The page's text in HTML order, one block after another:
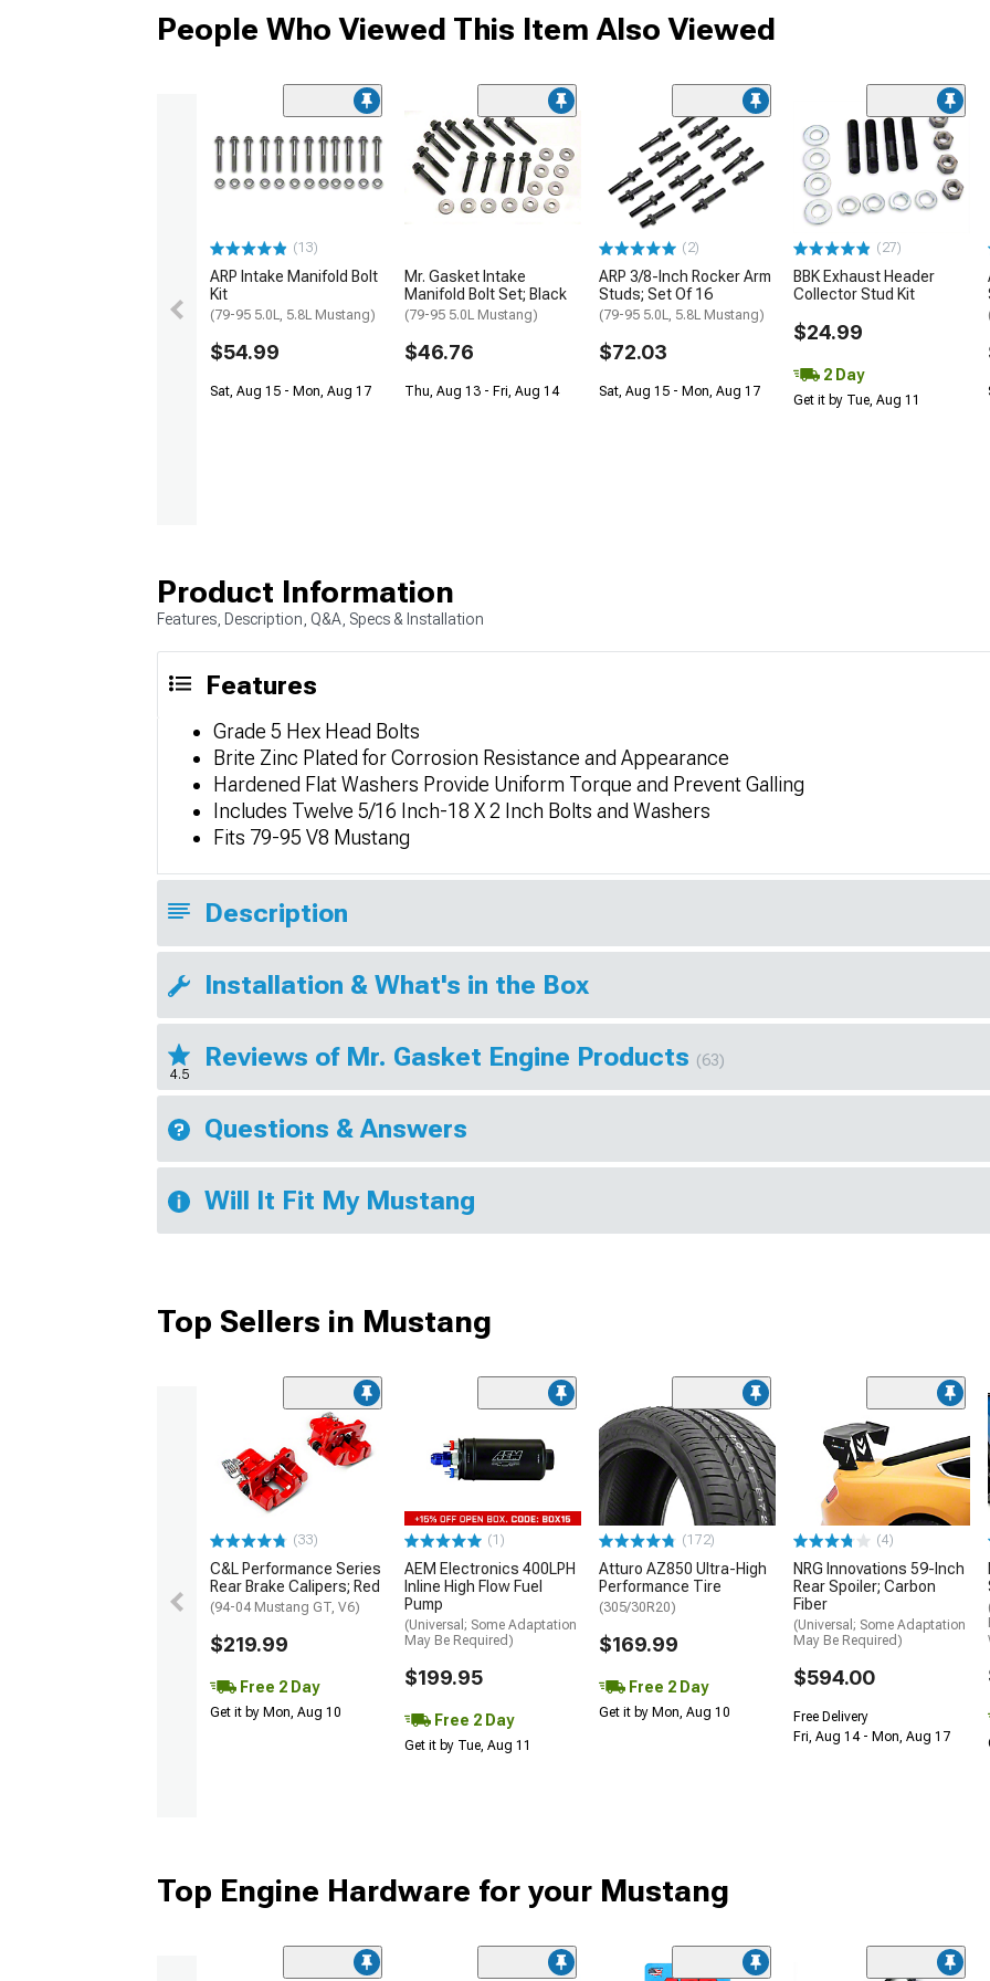
People Who Viewed This Item Also Viewed
(13)
ARP Intake Manifold Bolt
Kit
(79-95 5.0L, 5.8L Mustang)
$54.99
Sat, Aug 15 - Mon, Aug 17
Mr. Gasket Intake
Manifold Bolt Set; Black
(79-95 5.0L Mustang)
$46.76
Thu, Aug 13 - Fri, Aug 14
(2)
ARP 3/8-Inch Rocker Arm
Studs; Set Of 16
(79-95 5.0L, 5.8L Mustang)
$72.03
Sat, Aug 15 - Mon, Aug 17
(27)
BBK Exhaust Header
Collector Stud Kit
$24.99
2 Day
Get it by Tue, Aug 11
Product Information
Features, Description, Q&A, Specs & Installation
Features
Grade 5 Hex Head Bolts
Brite Zinc Plated for Corrosion Resistance and Appearance
Hardened Flat Washers Provide Uniform Torque and Prevent Galling
Includes Twelve 5/16 Inch-18 X 2 Inch Bolts and Washers
Fits 79-95 V8 Mustang
Description
Installation & What's in the Box
4.5
Reviews of Mr. Gasket Engine Products (63)
Questions & Answers
Will It Fit My Mustang
Top Sellers in Mustang
(33)
C&L Performance Series
Rear Brake Calipers; Red
(94-04 Mustang GT, V6)
$219.99
Free 2 Day
Get it by Mon, Aug 10
(1)
AEM Electronics 400LPH
Inline High Flow Fuel
Pump
(Universal; Some Adaptation
May Be Required)
$199.95
Free 2 Day
Get it by Tue, Aug 11
(172)
Atturo AZ850 Ultra-High
Performance Tire
(305/30R20)
$169.99
Free 2 Day
Get it by Mon, Aug 10
(4)
NRG Innovations 59-Inch
Rear Spoiler; Carbon
Fiber
(Universal; Some Adaptation
May Be Required)
$594.00
Free Delivery
Fri, Aug 14 - Mon, Aug 17
Top Engine Hardware for your Mustang